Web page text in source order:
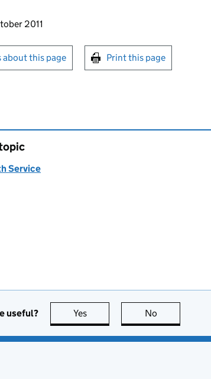
this page
2011
emails or print this page
about this page Print this page
Service
useful? Yes this page is useful
No